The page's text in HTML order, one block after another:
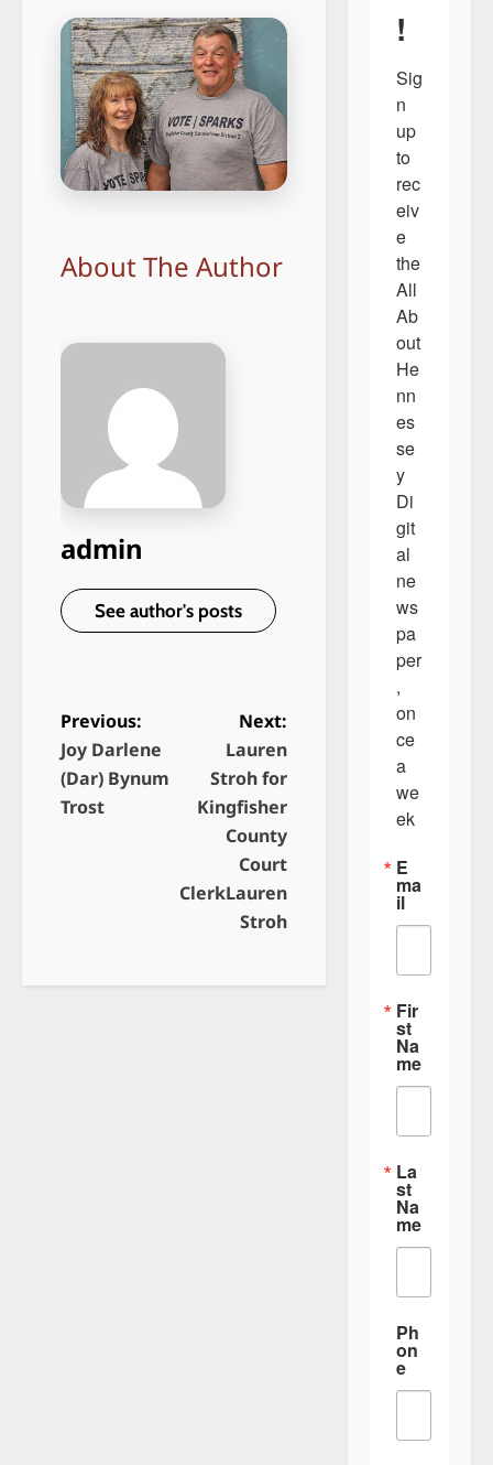
About The Author
admin
See author's posts
P
o
Previous:
Joy Darlene
(Dar) Bynum
Trost
Next:
Lauren
Stroh for
Kingfisher
County
Court
ClerkLauren
Stroh
!
Sig
n
up
to
rec
eiv
e
the
All
Ab
out
He
nn
es
se
y
Di
git
al
ne
ws
pa
per
,
on
ce
a
we
ek
E
ma
il
Fir
st
Na
me
La
st
Na
me
Ph
on
e